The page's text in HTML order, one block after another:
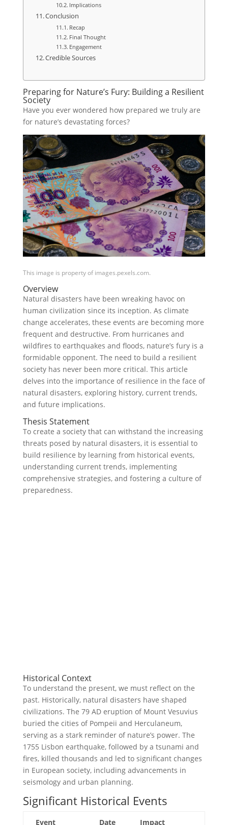
Implications
Conclusion
Recap
Final Thought
Engagement
Credible Sources
Preparing for Nature’s Fury: Building a Resilient
Society
Have you ever wondered how prepared we truly are
for nature’s devastating forces?
This image is property of images.pexels.com.
Overview
Natural disasters have been wreaking havoc on
human civilization since its inception. As climate
change accelerates, these events are becoming more
frequent and destructive. From hurricanes and
wildfires to earthquakes and floods, nature’s fury is a
formidable opponent. The need to build a resilient
society has never been more critical. This article
delves into the importance of resilience in the face of
natural disasters, exploring history, current trends,
and future implications.
Thesis Statement
To create a society that can withstand the increasing
threats posed by natural disasters, it is essential to
build resilience by learning from historical events,
understanding current trends, implementing
comprehensive strategies, and fostering a culture of
preparedness.
Historical Context
To understand the present, we must reflect on the
past. Historically, natural disasters have shaped
civilizations. The 79 AD eruption of Mount Vesuvius
buried the cities of Pompeii and Herculaneum,
serving as a stark reminder of nature’s power. The
1755 Lisbon earthquake, followed by a tsunami and
fires, killed thousands and led to significant changes
in European society, including advancements in
seismology and urban planning.
Significant Historical Events
Event Date Impact